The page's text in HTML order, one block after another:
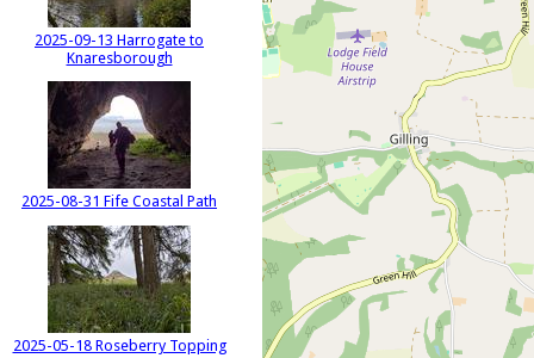
2025-09-13 Harrogate to
Knaresborough
2025-08-31 Fife Coastal Path
2025-05-18 Roseberry Topping